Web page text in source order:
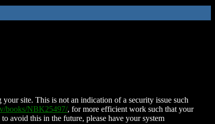
site. This is not an indication of a security issue such
books/NBK25497/, for more efficient work such that your
avoid this in the future, please have your system